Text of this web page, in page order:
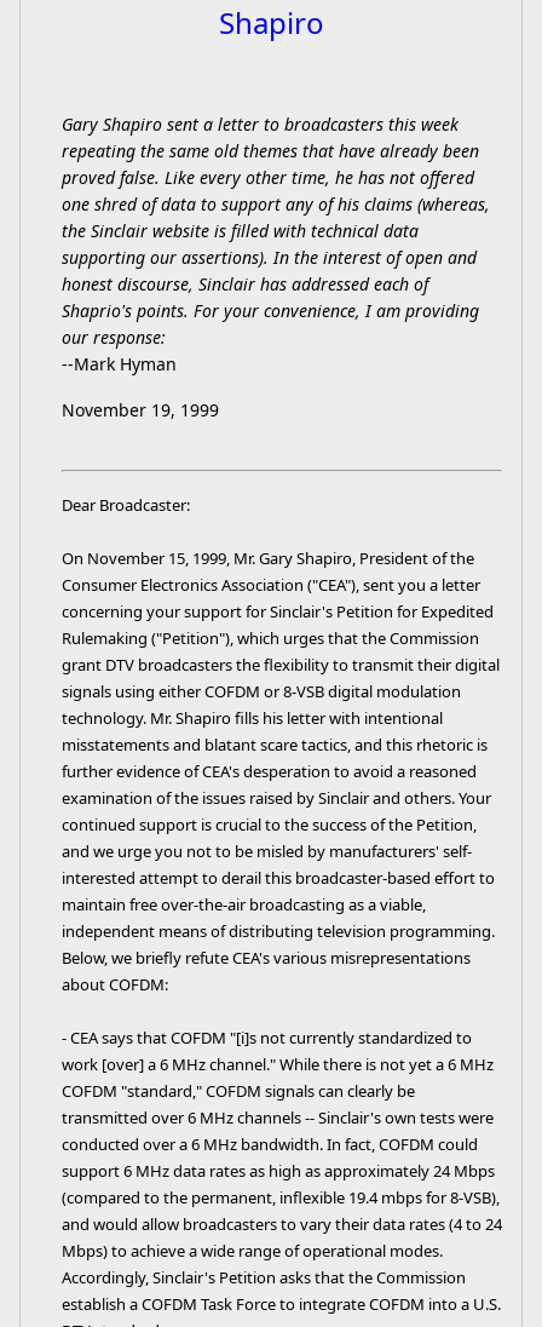
Shapiro
Gary Shapiro sent a letter to broadcasters this week
repeating the same old themes that have already been
proved false. Like every other time, he has not offered
one shred of data to support any of his claims (whereas,
the Sinclair website is filled with technical data
supporting our assertions). In the interest of open and
honest discourse, Sinclair has addressed each of
Shaprio's points. For your convenience, I am providing
our response:
--Mark Hyman
November 19, 1999
Dear Broadcaster:
On November 15, 1999, Mr. Gary Shapiro, President of the
Consumer Electronics Association ("CEA"), sent you a letter
concerning your support for Sinclair's Petition for Expedited
Rulemaking ("Petition"), which urges that the Commission
grant DTV broadcasters the flexibility to transmit their digital
signals using either COFDM or 8-VSB digital modulation
technology. Mr. Shapiro fills his letter with intentional
misstatements and blatant scare tactics, and this rhetoric is
further evidence of CEA's desperation to avoid a reasoned
examination of the issues raised by Sinclair and others. Your
continued support is crucial to the success of the Petition,
and we urge you not to be misled by manufacturers' self-
interested attempt to derail this broadcaster-based effort to
maintain free over-the-air broadcasting as a viable,
independent means of distributing television programming.
Below, we briefly refute CEA's various misrepresentations
about COFDM:
- CEA says that COFDM "[i]s not currently standardized to
work [over] a 6 MHz channel." While there is not yet a 6 MHz
COFDM "standard," COFDM signals can clearly be
transmitted over 6 MHz channels -- Sinclair's own tests were
conducted over a 6 MHz bandwidth. In fact, COFDM could
support 6 MHz data rates as high as approximately 24 Mbps
(compared to the permanent, inflexible 19.4 mbps for 8-VSB),
and would allow broadcasters to vary their data rates (4 to 24
Mbps) to achieve a wide range of operational modes.
Accordingly, Sinclair's Petition asks that the Commission
establish a COFDM Task Force to integrate COFDM into a U.S.